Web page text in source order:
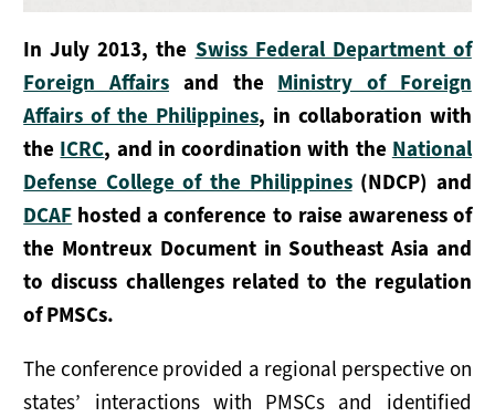
Apoyo
APOYA EL DOCUMENTO DE MONTREUX
Cómo Participar
NOTICIAS
RECURSOS
Instrumentos
In July 2013, the Swiss Federal Department of
Foreign Affairsand the Ministry of Foreign
Affairs of the Philippines, in collaboration with
the ICRC, and in coordination with the National
Defense College of the Philippines(NDCP) and
DCAF hosted a conference to raise awareness of
the Montreux Document in Southeast Asia and
to discuss challenges related to the regulation
of PMSCs.
The conference provided a regional perspective on
states’ interactions with PMSCs and identified